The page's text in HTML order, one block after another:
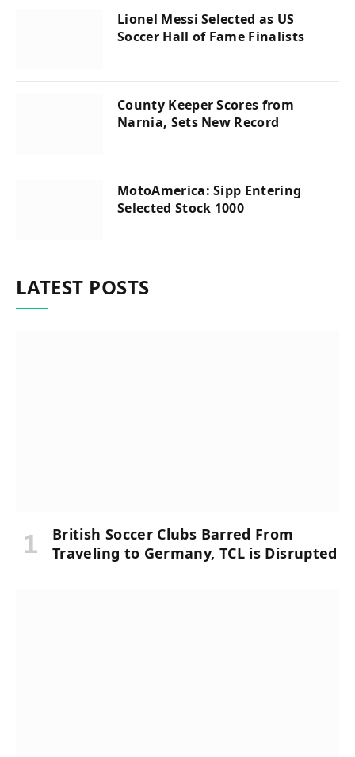
Lionel Messi Selected as US
Soccer Hall of Fame Finalists
County Keeper Scores from
Narnia, Sets New Record
MotoAmerica: Sipp Entering
Selected Stock 1000
LATEST POSTS
British Soccer Clubs Barred From
Traveling to Germany, TCL is Disrupted